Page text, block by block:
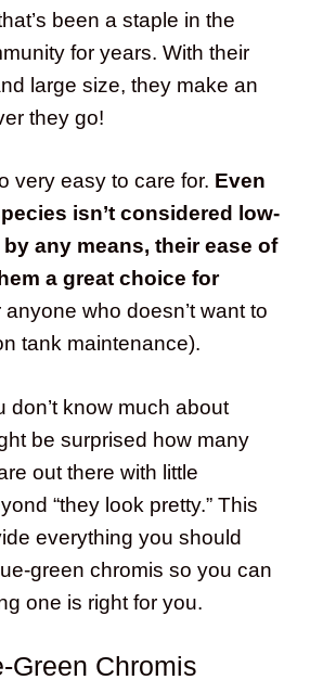
been a staple in the
for years. With their
large size, they make an
they go!
very easy to care for. Even
isn’t considered low-
any means, their ease of
a great choice for
anyone who doesn’t want to
tank maintenance).
don’t know much about
be surprised how many
out there with little
“they look pretty.” This
everything you should
green chromis so you can
one is right for you.
Green Chromis